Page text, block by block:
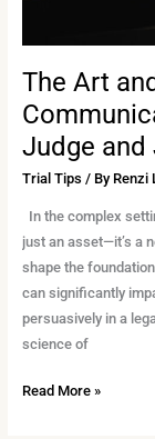
The Art
Judge and
Trial Tips / By Renzi
In the complex
just an asset—it’s a
shape the
can significantly
persuasively in a
science of
Read More »